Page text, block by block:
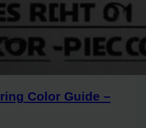
Color Guide –